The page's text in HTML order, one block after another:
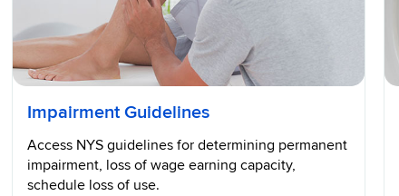
Impairment Guidelines
Access NYS guidelines for determining permanent
impairment, loss of wage earning capacity,
schedule loss of use.